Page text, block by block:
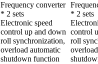
Frequency converter
* 2 sets
Electronic speed
control up and down
roll synchronization,
overload automatic
shutdown function
* 2 sets
control
roll